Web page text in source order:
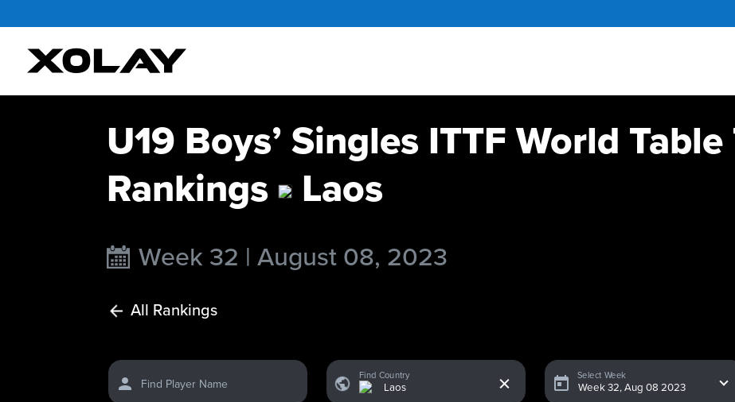
U19 Boys’ Singles ITTF World Table
Rankings Laos
Week 32 | August 08, 2023
All Rankings
Find Player Name
Find Country Select Week